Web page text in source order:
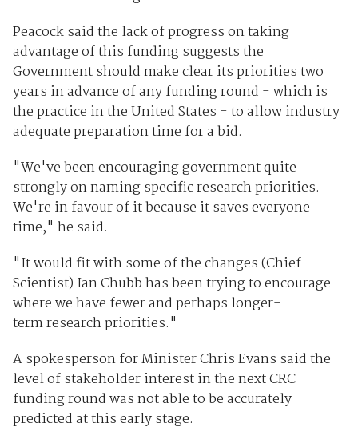
Peacock said the lack of progress on taking
advantage of this funding suggests the
Government should make clear its priorities two
years in advance of any funding round - which is
the practice in the United States - to allow industry
adequate preparation time for a bid.
"We've been encouraging government quite
strongly on naming specific research priorities.
We're in favour of it because it saves everyone
time," he said.
"It would fit with some of the changes (Chief
Scientist) Ian Chubb has been trying to encourage
where we have fewer and perhaps longer-
term research priorities."
A spokesperson for Minister Chris Evans said the
level of stakeholder interest in the next CRC
funding round was not able to be accurately
predicted at this early stage.